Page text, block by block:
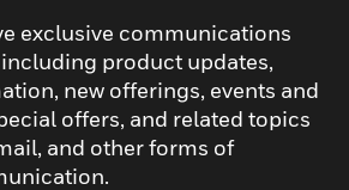
exclusive communications
product updates,
new offerings, events and
offers, and related topics
and other forms of